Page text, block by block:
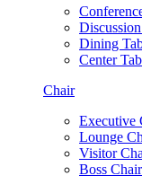
Dining
Center
Chair
Executive
Lounge
Visitor
Boss Chair